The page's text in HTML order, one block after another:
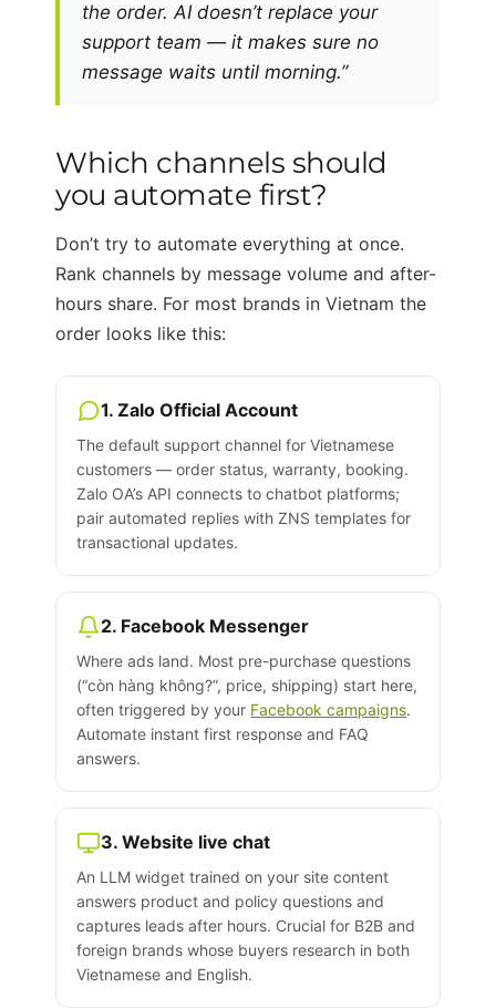
the order. AI doesn’t replace your
support team — it makes sure no
message waits until morning.”
Which channels should
you automate first?
Don’t try to automate everything at once.
Rank channels by message volume and after-
hours share. For most brands in Vietnam the
order looks like this:
1. Zalo Official Account
The default support channel for Vietnamese
customers — order status, warranty, booking.
Zalo OA’s API connects to chatbot platforms;
pair automated replies with ZNS templates for
transactional updates.
2. Facebook Messenger
Where ads land. Most pre-purchase questions
(“còn hàng không?”, price, shipping) start here,
often triggered by your Facebook campaigns.
Automate instant first response and FAQ
answers.
3. Website live chat
An LLM widget trained on your site content
answers product and policy questions and
captures leads after hours. Crucial for B2B and
foreign brands whose buyers research in both
Vietnamese and English.